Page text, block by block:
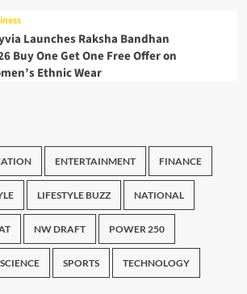
Launches Raksha Bandhan
Buy One Get One Free Offer on
Ethnic Wear
ENTERTAINMENT FINANCE
LIFESTYLE BUZZ NATIONAL
NW DRAFT POWER 250
SCIENCE SPORTS TECHNOLOGY